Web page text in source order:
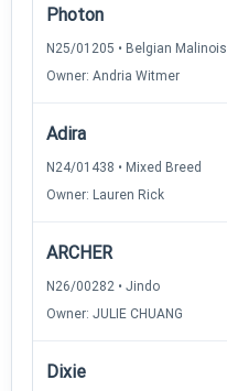
Photon
N25/01205 • Belgian Malinois
Owner: Andria Witmer
Adira
N24/01438 • Mixed Breed
Owner: Lauren Rick
ARCHER
N26/00282 • Jindo
Owner: JULIE CHUANG
Dixie